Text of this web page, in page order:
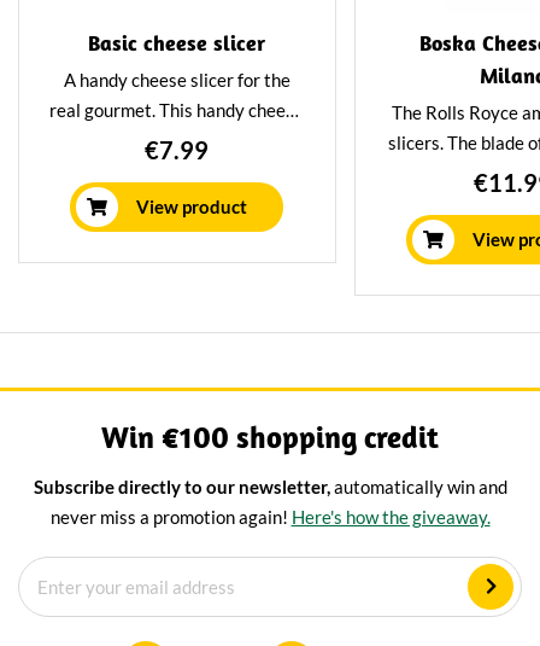
Basic cheese slicer
A handy cheese slicer for the
real gourmet. This handy cheese
slicer allows you to shave
greatest of ease. Suitable for
semi-hard and hard cheeses.
€7.99
View product
Boska
The Rolls Royce
slicers. The blade
planer is made
stick treatment.
semi-hard and
View
Win €100 shopping credit
Subscribe directly to our newsletter,automatically win and
never miss a promotion again! Here's how the giveaway.